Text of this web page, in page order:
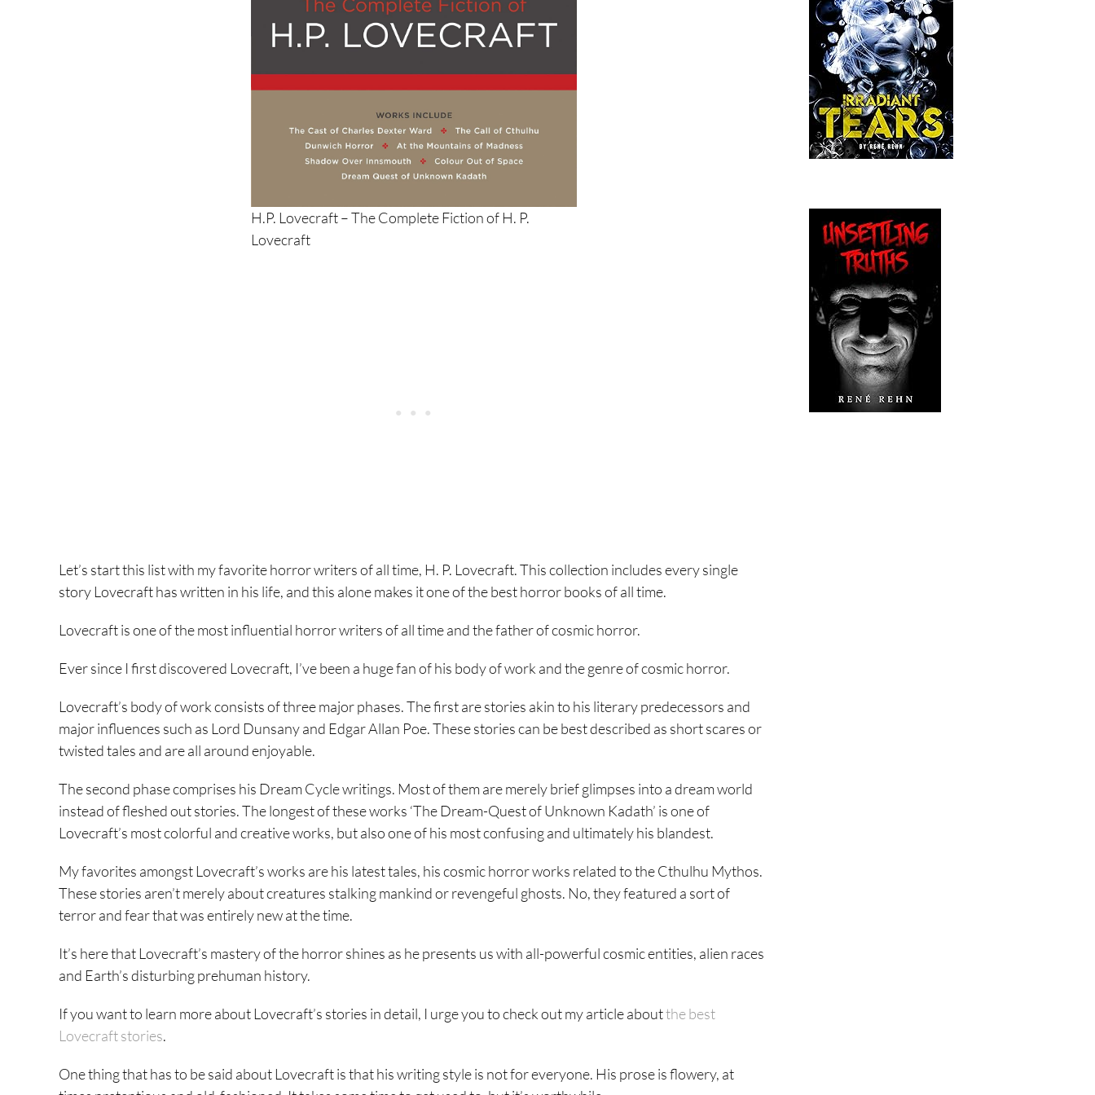
H.P. Lovecraft – The Complete Fiction of H. P.
Lovecraft
Let’s start this list with my favorite horror writers of all time, H. P. Lovecraft. This collection includes every single
story Lovecraft has written in his life, and this alone makes it one of the best horror books of all time.
Lovecraft is one of the most influential horror writers of all time and the father of cosmic horror.
Ever since I first discovered Lovecraft, I’ve been a huge fan of his body of work and the genre of cosmic horror.
Lovecraft’s body of work consists of three major phases. The first are stories akin to his literary predecessors and
major influences such as Lord Dunsany and Edgar Allan Poe. These stories can be best described as short scares or
twisted tales and are all around enjoyable.
The second phase comprises his Dream Cycle writings. Most of them are merely brief glimpses into a dream world
instead of fleshed out stories. The longest of these works ‘The Dream-Quest of Unknown Kadath’ is one of
Lovecraft’s most colorful and creative works, but also one of his most confusing and ultimately his blandest.
My favorites amongst Lovecraft’s works are his latest tales, his cosmic horror works related to the Cthulhu Mythos.
These stories aren’t merely about creatures stalking mankind or revengeful ghosts. No, they featured a sort of
terror and fear that was entirely new at the time.
It’s here that Lovecraft’s mastery of the horror shines as he presents us with all-powerful cosmic entities, alien races
and Earth’s disturbing prehuman history.
If you want to learn more about Lovecraft’s stories in detail, I urge you to check out my article aboutthe best
Lovecraft stories.
One thing that has to be said about Lovecraft is that his writing style is not for everyone. His prose is flowery, at